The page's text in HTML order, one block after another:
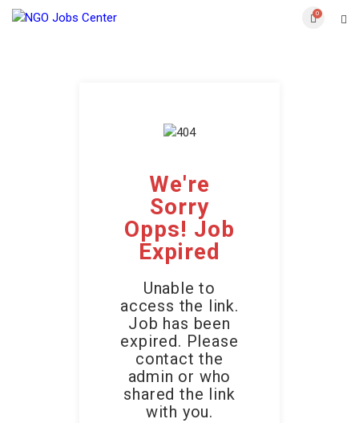
0
We're
Sorry
Opps! Job
Expired
Unable to
access the link.
Job has been
expired. Please
contact the
admin or who
shared the link
with you.